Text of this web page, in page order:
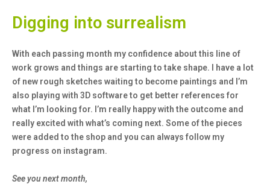
Digging into surrealism
With each passing month my confidence about this line of
work grows and things are starting to take shape. I have a lot
of new rough sketches waiting to become paintings and I’m
also playing with 3D software to get better references for
what I’m looking for. I’m really happy with the outcome and
really excited with what’s coming next. Some of the pieces
were added to the shop and you can always follow my
progress on instagram.
See you next month,